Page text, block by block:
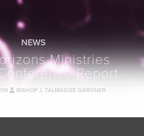
NEWS
Ministries
Report
BISHOP J. TALMADGE GARDNER